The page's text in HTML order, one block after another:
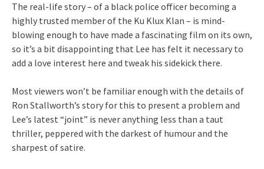
The real-life story – of a black police officer becoming a
highly trusted member of the Ku Klux Klan – is mind-
blowing enough to have made a fascinating film on its own,
so it’s a bit disappointing that Lee has felt it necessary to
add a love interest here and tweak his sidekick there.
Most viewers won’t be familiar enough with the details of
Ron Stallworth’s story for this to present a problem and
Lee’s latest “joint” is never anything less than a taut
thriller, peppered with the darkest of humour and the
sharpest of satire.